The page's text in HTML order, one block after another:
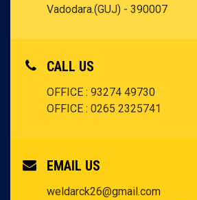
Vadodara.(GUJ) - 390007
CALL US
OFFICE : 93274 49730
OFFICE : 0265 2325741
EMAIL US
weldarck26@gmail.com